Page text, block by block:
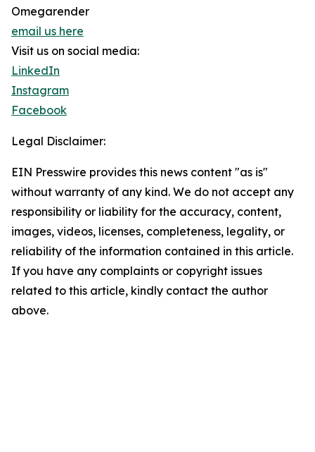
Omegarender
email us here
Visit us on social media:
LinkedIn
Instagram
Facebook
Legal Disclaimer:
EIN Presswire provides this news content "as is"
without warranty of any kind. We do not accept any
responsibility or liability for the accuracy, content,
images, videos, licenses, completeness, legality, or
reliability of the information contained in this article.
If you have any complaints or copyright issues
related to this article, kindly contact the author
above.